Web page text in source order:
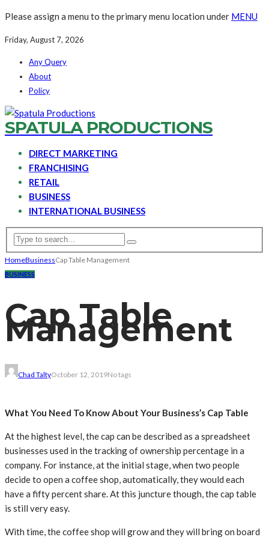
Please assign a menu to the primary menu location under MENU
Friday, August 7, 2026
Any Query
About
Policy
SPATULA PRODUCTIONS
DIRECT MARKETING
FRANCHISING
RETAIL
BUSINESS
INTERNATIONAL BUSINESS
HomeBusinessCap Table Management
BUSINESS
Cap Table
Management
Chad TaltyOctober 12, 2019No tags
What You Need To Know About Your Business’s Cap Table
At the highest level, the cap can be described as a spreadsheet
businesses used in the tracking of ownership percentage in a
company. For instance, at the initial stage, when two people
decide to open a coffee shop, automatically, they would each
have a fifty percent share. At this juncture though, the cap table
is still very easy.
With time, the coffee shop will grow and they will bring on board